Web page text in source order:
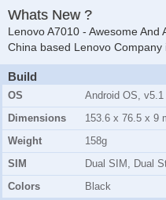
Whats New ?
Lenovo A7010 - Awesome And
China based Lenovo Company
Build
OS
Android OS, v5.1
Dimensions
153.6 x 76.5 x 9
Weight
158g
SIM
Dual SIM, Dual
Colors
Black